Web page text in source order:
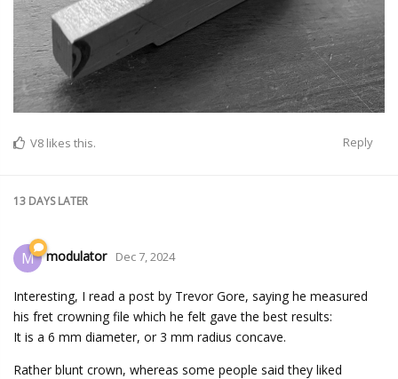
Reply
V8 likes this.
13 DAYSLATER
M modulator Dec 7, 2024
Interesting, I read a post by Trevor Gore, saying he measured
his fret crowning file which he felt gave the best results:
It is a 6 mm diameter, or 3 mm radius concave.
Rather blunt crown, whereas some people said they liked